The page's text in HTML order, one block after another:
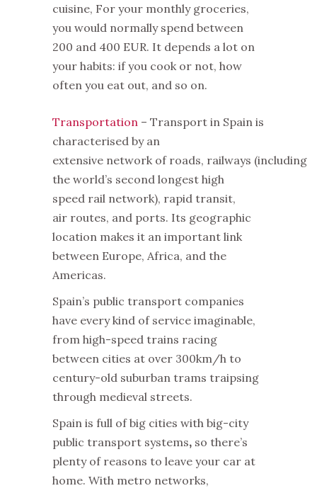
cuisine, For your monthly groceries,
you would normally spend between
200 and 400 EUR. It depends a lot on
your habits: if you cook or not, how
often you eat out, and so on.
Transportation – Transport in Spain is
characterised by an
extensive network of roads, railways (including
the world’s second longest high
speed rail network), rapid transit,
air routes, and ports. Its geographic
location makes it an important link
between Europe, Africa, and the
Americas.
Spain’s public transport companies
have every kind of service imaginable,
from high-speed trains racing
between cities at over 300km/h to
century-old suburban trams traipsing
through medieval streets.
Spain is full of big cities with big-city
public transport systems, so there’s
plenty of reasons to leave your car at
home. With metro networks,